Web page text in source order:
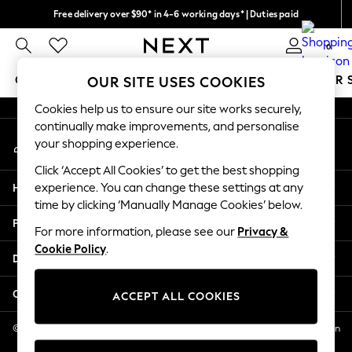
Free delivery over $90* in 4-6 working days* | Duties paid
We pay all duties 0
GIRLS BOYS BABY WOMEN MEN SUMMER
GIRLS
New In
2 Years
3 Years
4 Years
5 Years
6 Years
8 Years
11 Years
12 Years
An error occurred on client
My Account
Sign-in to your account
Help
Privacy & Legal
Departments
Other Services
© 2026 NEXT US LLC, NEXT, Corporation TR CTR 1209 Orange St, Wilmington
DE, 19801
OUR SITE USES COOKIES
Cookies help us to ensure our site works securely,
continually make improvements, and personalise
your shopping experience.
Click ‘Accept All Cookies’ to get the best shopping
experience. You can change these settings at any
time by clicking ‘Manually Manage Cookies’ below.
For more information, please see our Privacy &
Cookie Policy.
ACCEPT ALL COOKIES